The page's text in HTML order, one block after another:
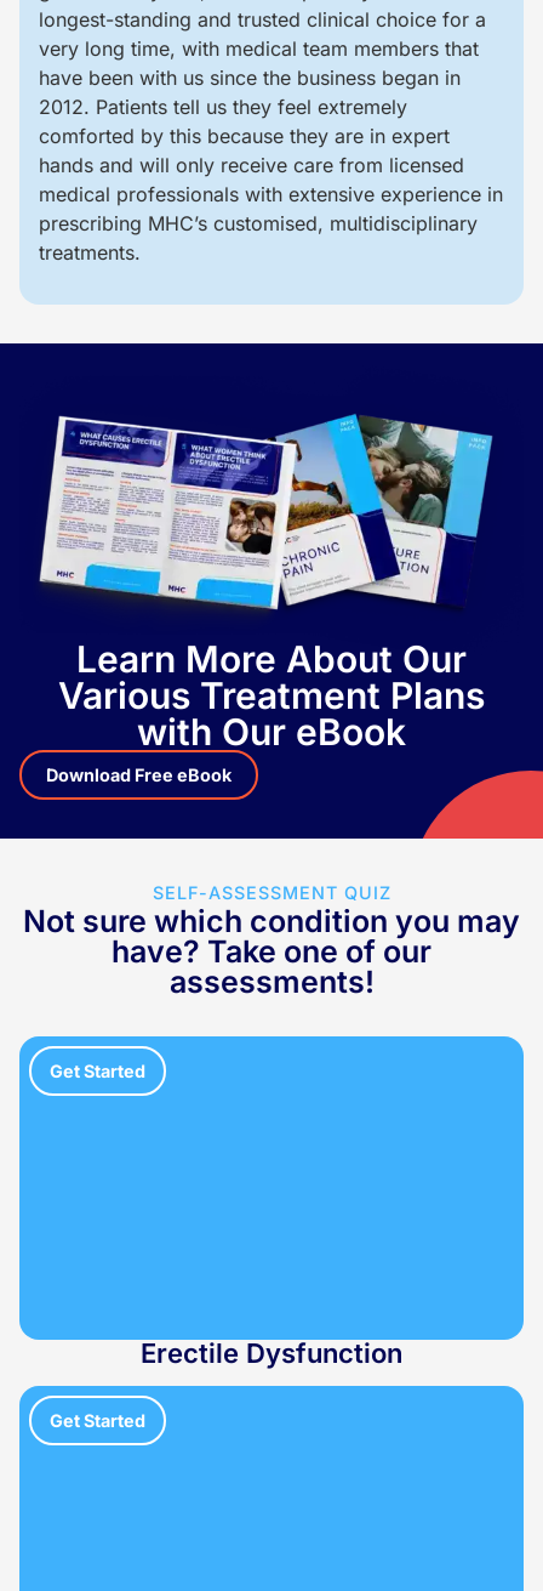
longest-standing and trusted clinical choice for a
very long time, with medical team members that
have been with us since the business began in
2012. Patients tell us they feel extremely
comforted by this because they are in expert
hands and will only receive care from licensed
medical professionals with extensive experience in
prescribing MHC’s customised, multidisciplinary
treatments.
Learn More About Our
Various Treatment Plans
with Our eBook
Download Free eBook
SELF-ASSESSMENT QUIZ
Not sure which condition you may
have? Take one of our
assessments!
Get Started
Erectile Dysfunction
Get Started